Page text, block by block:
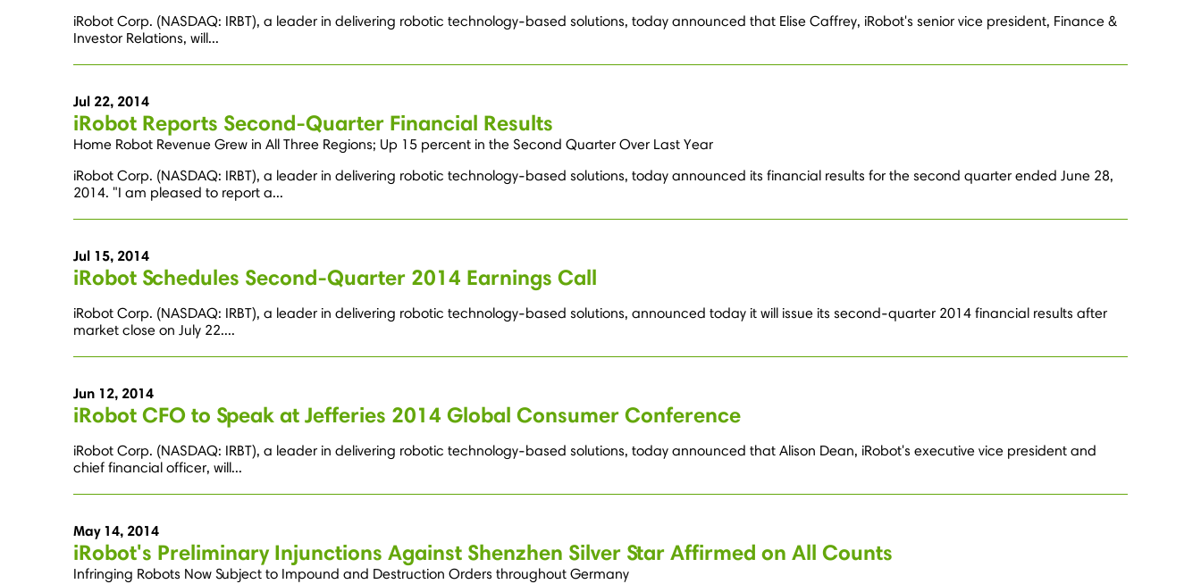
iRobot Corp. (NASDAQ: IRBT), a leader in delivering robotic technology-based solutions, today announced that Elise Caffrey, iRobot's senior vice president, Finance &
Investor Relations, will...
Jul 22, 2014
iRobot Reports Second-Quarter Financial Results
Home Robot Revenue Grew in All Three Regions; Up 15 percent in the Second Quarter Over Last Year
iRobot Corp. (NASDAQ: IRBT), a leader in delivering robotic technology-based solutions, today announced its financial results for the second quarter ended June 28,
2014. "I am pleased to report a...
Jul 15, 2014
iRobot Schedules Second-Quarter 2014 Earnings Call
iRobot Corp. (NASDAQ: IRBT), a leader in delivering robotic technology-based solutions, announced today it will issue its second-quarter 2014 financial results after
market close on July 22....
Jun 12, 2014
iRobot CFO to Speak at Jefferies 2014 Global Consumer Conference
iRobot Corp. (NASDAQ: IRBT), a leader in delivering robotic technology-based solutions, today announced that Alison Dean, iRobot's executive vice president and
chief financial officer, will...
May 14, 2014
iRobot's Preliminary Injunctions Against Shenzhen Silver Star Affirmed on All Counts
Infringing Robots Now Subject to Impound and Destruction Orders throughout Germany